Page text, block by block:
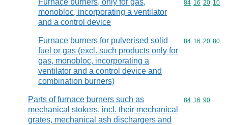
Furnace burners, only for gas,
monobloc, incorporating a ventilator
and a control device
Commodity
84 16 20 10
Furnace burners for pulverised solid
fuel or gas (excl. such products only for
gas, monobloc, incorporating a
ventilator and a control device and
combination burners)
Commodity
84 16 20 80
Parts of furnace burners such as
mechanical stokers, incl. their mechanical
grates, mechanical ash dischargers and
Commodity
84 16 90